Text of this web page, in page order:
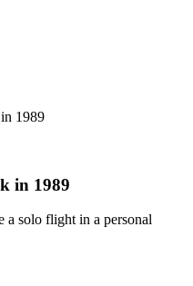
1989
in 1989
a solo flight in a personal